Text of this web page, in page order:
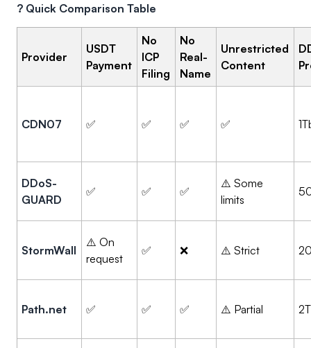
? Quick Comparison Table
Provider
USDT
Payment
No
ICP
Filing
No
Real-
Name
Unrestricted
Content
CDN07 ✅ ✅ ✅ ✅
DDoS-
GUARD
✅ ✅ ✅
⚠️ Some
limits
StormWall
⚠️ On
request
✅ ❌ ⚠️ Strict
Path.net ✅ ✅ ✅ ⚠️ Partial